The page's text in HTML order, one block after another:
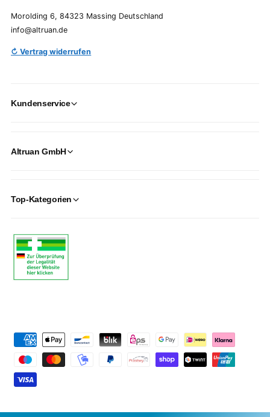
Morolding 6, 84323 Massing Deutschland
info@altruan.de
↻ Vertrag widerrufen
Kundenservice
Altruan GmbH
Top-Kategorien
m
n